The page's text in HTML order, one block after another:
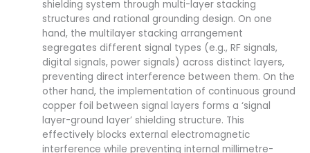
shielding system through multi-layer stacking
structures and rational grounding design. On one
hand, the multilayer stacking arrangement
segregates different signal types (e.g., RF signals,
digital signals, power signals) across distinct layers,
preventing direct interference between them. On the
other hand, the implementation of continuous ground
copper foil between signal layers forms a ‘signal
layer-ground layer’ shielding structure. This
effectively blocks external electromagnetic
interference while preventing internal millimetre-